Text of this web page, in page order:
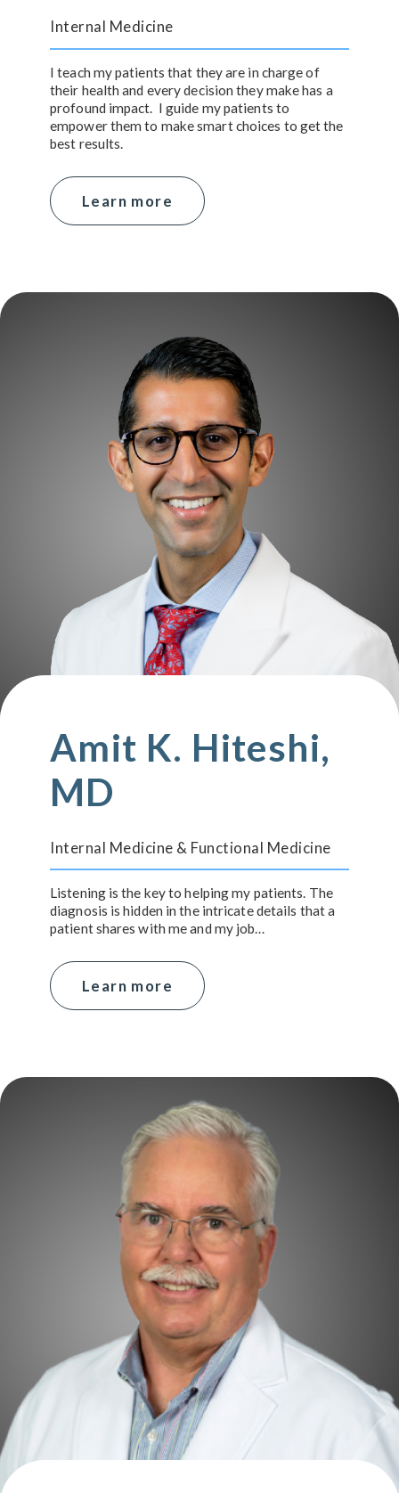
Internal Medicine
I teach my patients that they are in charge of
their health and every decision they make has a
profound impact. I guide my patients to
empower them to make smart choices to get the
best results.
Learn more
Amit K. Hiteshi,
MD
Internal Medicine & Functional Medicine
Listening is the key to helping my patients. The
diagnosis is hidden in the intricate details that a
patient shares with me and my job…
Learn more